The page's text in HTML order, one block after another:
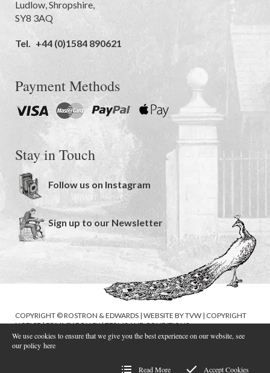
Ludlow,Shropshire,
SY8 3AQ
Tel. +44 (0)1584 890621
Payment Methods
Stay in Touch
Follow us on Instagram
Sign up to our Newsletter
COPYRIGHT © ROSTRON & EDWARDS | WEBSITE BYTVW | COPYRIGHT
NOTICE|PRIVACY POLICY|TERMS AND CONDITIONS
We use cookies to ensure that we give you the best experience on our website, see
our policy here
Read More Accept Cookies